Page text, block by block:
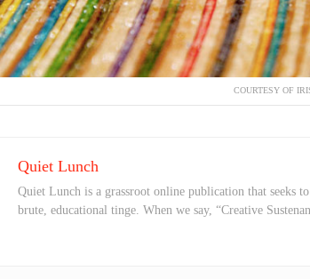
COURTESY OF
Quiet Lunch
Quiet Lunch is a grassroot online publication that seeks
brute, educational tinge. When we say, “Creative